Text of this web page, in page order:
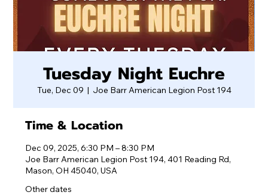
Tuesday Night Euchre
Tue, Dec 09
  |
Joe Barr American Legion Post 194
Time & Location
Dec 09, 2025, 6:30 PM – 8:30 PM
Joe Barr American Legion Post 194, 401 Reading Rd,
Mason, OH 45040, USA
Other dates